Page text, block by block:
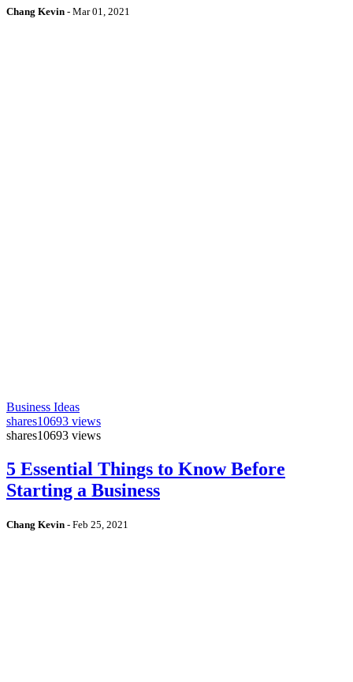
Chang Kevin - Mar 01, 2021
Business Ideas
shares10693 views
shares10693 views
5 Essential Things to Know Before
Starting a Business
Chang Kevin - Feb 25, 2021